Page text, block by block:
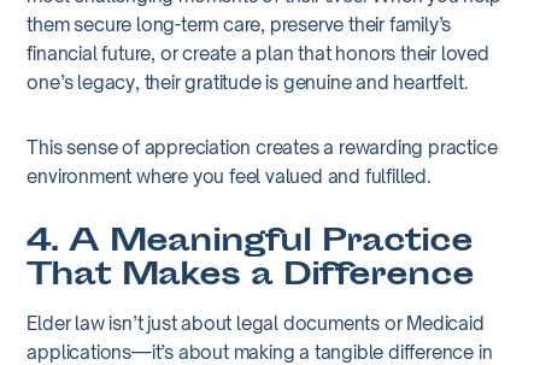
them secure long-term care, preserve their family’s
financial future, or create a plan that honors their loved
one’s legacy, their gratitude is genuine and heartfelt.
This sense of appreciation creates a rewarding practice
environment where you feel valued and fulfilled.
4. A Meaningful Practice
That Makes a Difference
Elder law isn’t just about legal documents or Medicaid
applications—it’s about making a tangible difference in